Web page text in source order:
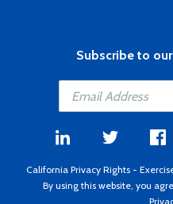
Subscribe to
California Privacy Rights -
By using this website, you